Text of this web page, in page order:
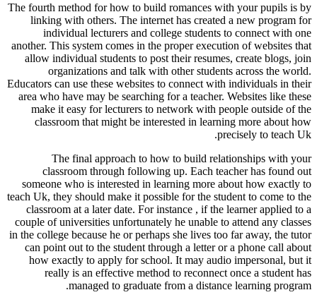
The fourth method for how to build romances with your pupils is by
linking with others. The internet has created a new program for
individual lecturers and college students to connect with one
another. This system comes in the proper execution of websites that
allow individual students to post their resumes, create blogs, join
organizations and talk with other students across the world.
Educators can use these websites to connect with individuals in their
area who have may be searching for a teacher. Websites like these
make it easy for lecturers to network with people outside of the
classroom that might be interested in learning more about how
precisely to teach Uk.
The final approach to how to build relationships with your
classroom through following up. Each teacher has found out
someone who is interested in learning more about how exactly to
teach Uk, they should make it possible for the student to come to the
classroom at a later date. For instance , if the learner applied to a
couple of universities unfortunately he unable to attend any classes
in the college because he or perhaps she lives too far away, the tutor
can point out to the student through a letter or a phone call about
how exactly to apply for school. It may audio impersonal, but it
really is an effective method to reconnect once a student has
managed to graduate from a distance learning program.